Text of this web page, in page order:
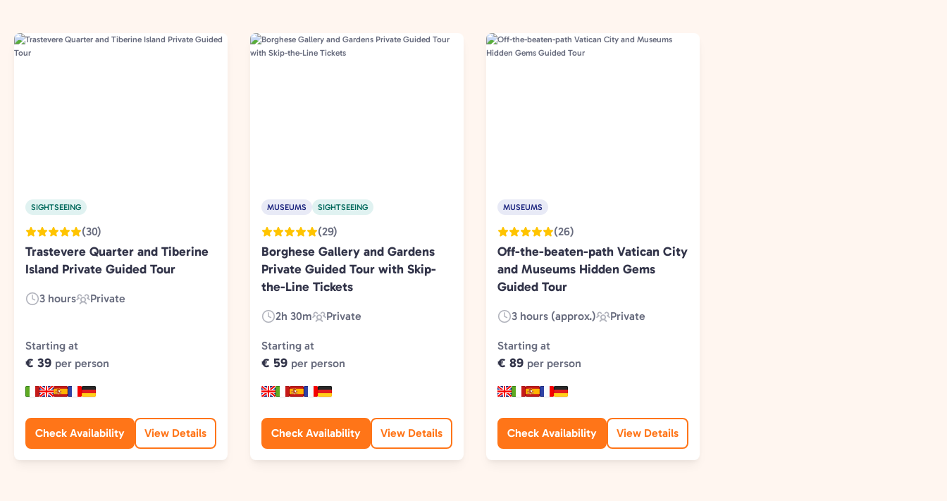
SIGHTSEEING
(30)
Trastevere Quarter and Tiberine
Island Private Guided Tour
Duration:
3 hours
Experience
Private
Starting at
€ 39 per person
Check Availability View Details
MUSEUMS SIGHTSEEING
(29)
Borghese Gallery and Gardens
Private Guided Tour with Skip-
the-Line Tickets
Duration:
2h 30m
Experience
Type:
Private
Starting at
€ 59 per person
Check Availability View Details
MUSEUMS
(26)
Off-the-beaten-path Vatican City
and Museums Hidden Gems
Guided Tour
Duration:
3 hours (approx.)
Experience
Private
Starting at
€ 89 per person
Check Availability View Details